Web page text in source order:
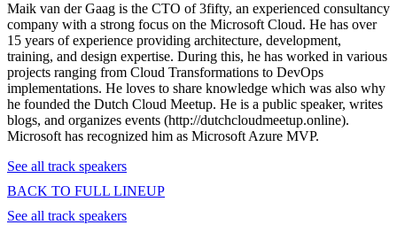
Maik van der Gaag is the CTO of 3fifty, an experienced consultancy
company with a strong focus on the Microsoft Cloud. He has over
15 years of experience providing architecture, development,
training, and design expertise. During this, he has worked in various
projects ranging from Cloud Transformations to DevOps
implementations. He loves to share knowledge which was also why
he founded the Dutch Cloud Meetup. He is a public speaker, writes
blogs, and organizes events (http://dutchcloudmeetup.online).
Microsoft has recognized him as Microsoft Azure MVP.
See all track speakers
BACK TO FULL LINEUP
See all track speakers